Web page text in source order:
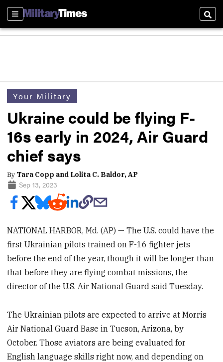
Sections
Your Military
Ukraine could be flying F-
16s early in 2024, Air Guard
chief says
By Tara Copp and Lolita C. Baldor, AP
Sep 13, 2023
NATIONAL HARBOR, Md. (AP) — The U.S. could have the
first Ukrainian pilots trained on F-16 fighter jets
before the end of the year, though it will be longer than
that before they are flying combat missions, the
director of the U.S. Air National Guard said Tuesday.
The Ukrainian pilots are expected to arrive at Morris
Air National Guard Base in Tucson, Arizona, by
October. Those aviators are being evaluated for
English language skills right now, and depending on